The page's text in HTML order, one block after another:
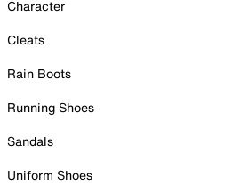
Character
Cleats
Rain Boots
Running Shoes
Sandals
Uniform Shoes